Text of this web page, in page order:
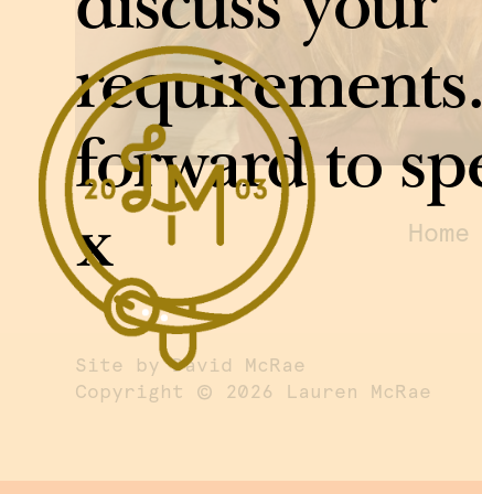
forward to
x
Home
Site by David McRae
Copyright © 2026 Lauren McRae